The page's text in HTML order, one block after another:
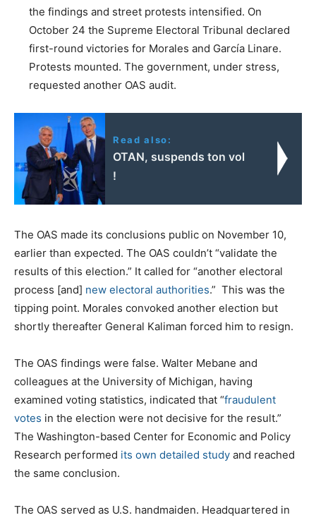
the findings and street protests intensified. On
October 24 the Supreme Electoral Tribunal declared
first-round victories for Morales and García Linare.
Protests mounted. The government, under stress,
requested another OAS audit.
Read also:
OTAN, suspends ton vol
!
The OAS made its conclusions public on November 10,
earlier than expected. The OAS couldn’t “validate the
results of this election.” It called for “another electoral
process [and] new electoral authorities.” This was the
tipping point. Morales convoked another election but
shortly thereafter General Kaliman forced him to resign.
The OAS findings were false. Walter Mebane and
colleagues at the University of Michigan, having
examined voting statistics, indicated that “fraudulent
votes in the election were not decisive for the result.”
The Washington-based Center for Economic and Policy
Research performed its own detailed study and reached
the same conclusion.
The OAS served as U.S. handmaiden. Headquartered in